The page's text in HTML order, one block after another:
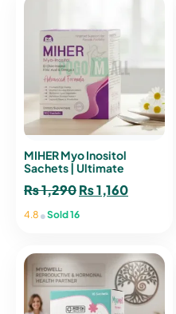
MIHER Myo Inositol
Sachets | Ultimate
₨1,290Original
price
₨ 1,290.
₨1,160
₨ 1,160.
4.8 •Sold 16